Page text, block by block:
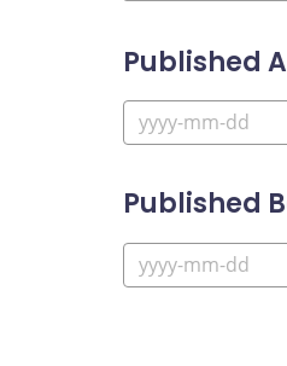
Published
Published